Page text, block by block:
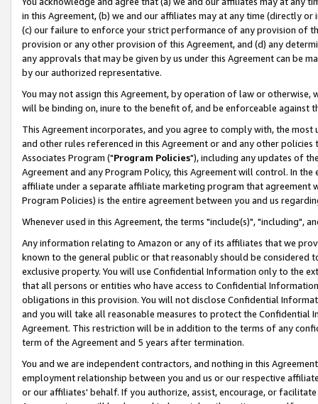
in this Agreement, (b) we and our affiliates may at any time (directly
(c) our failure to enforce your strict performance of any provision of
provision or any other provision of this Agreement, and (d) any
any approvals that may be given by us under this Agreement can be
by our authorized representative.
You may not assign this Agreement, by operation of law or
will be binding on, inure to the benefit of, and be enforceable against
This Agreement incorporates, and you agree to comply with, the
and other rules referenced in this Agreement or and any other
Associates Program ("Program Policies"), including any updates of
Agreement and any Program Policy, this Agreement will control. In
affiliate under a separate affiliate marketing program that agreement
Program Policies) is the entire agreement between you and us
Whenever used in this Agreement, the terms "include(s)", "including",
Any information relating to Amazon or any of its affiliates that we
known to the general public or that reasonably should be considered
exclusive property. You will use Confidential Information only to the
that all persons or entities who have access to Confidential
obligations in this provision. You will not disclose Confidential
and you will take all reasonable measures to protect the Confidential
Agreement. This restriction will be in addition to the terms of any
term of the Agreement and 5 years after termination.
You and we are independent contractors, and nothing in this
employment relationship between you and us or our respective
or our affiliates' behalf. If you authorize, assist, encourage, or